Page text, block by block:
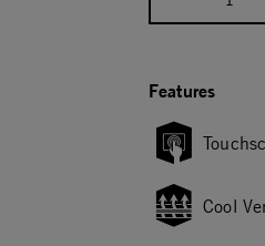
Select quantity:
Features
Cool